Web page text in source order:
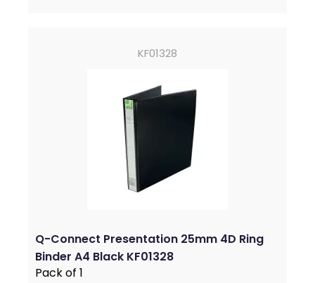
KF01328
Q-Connect Presentation 25mm 4D Ring
Binder A4 Black KF01328
Pack of 1